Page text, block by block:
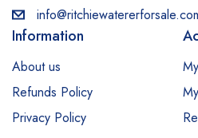
Information
About us
Refunds Policy
Privacy Policy